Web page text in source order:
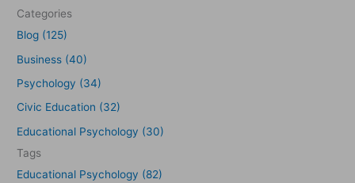
:
Categories
Blog (125)
Business (40)
Psychology (34)
Civic Education (32)
Educational Psychology (30)
Tags
Educational Psychology (82)